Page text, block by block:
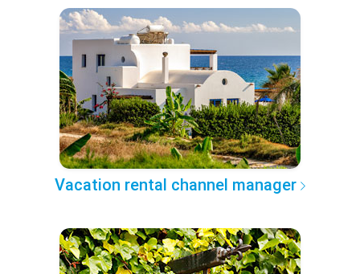
Vacation rental channel manager